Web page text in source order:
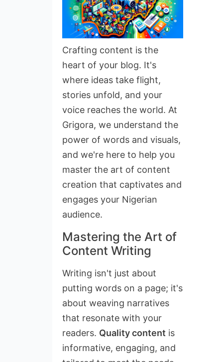
Crafting content is the
heart of your blog. It's
where ideas take flight,
stories unfold, and your
voice reaches the world. At
Grigora, we understand the
power of words and visuals,
and we're here to help you
master the art of content
creation that captivates and
engages your Nigerian
audience.
Mastering the Art of
Content Writing
Writing isn't just about
putting words on a page; it's
about weaving narratives
that resonate with your
readers. Quality contentis
informative, engaging, and